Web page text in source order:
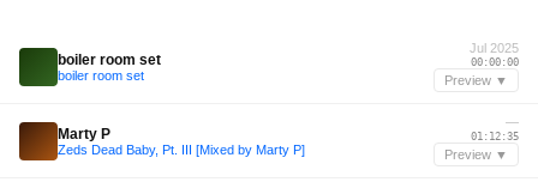
boiler room set
boiler room set
Jul 2025
00:00:00
Preview ▼
Marty P
Zeds Dead Baby, Pt. III [Mixed by Marty P]
—
01:12:35
Preview ▼